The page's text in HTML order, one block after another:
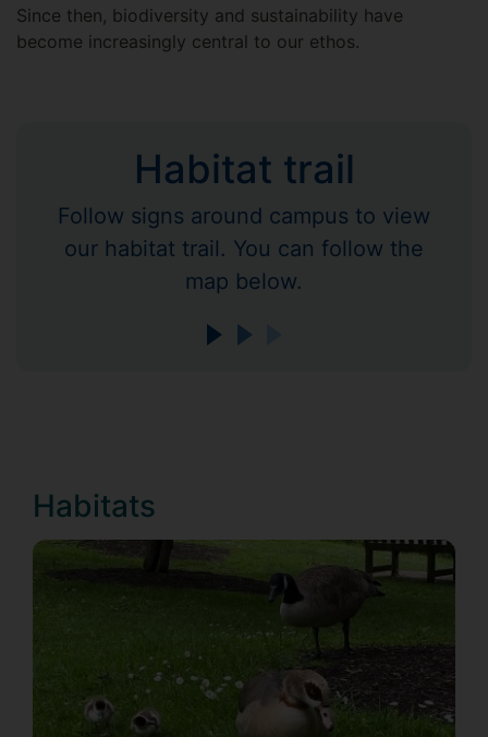
Since then, biodiversity and sustainability have
become increasingly central to our ethos.
Habitat trail
Follow signs around campus to view
our habitat trail. You can follow the
map below.
Habitats